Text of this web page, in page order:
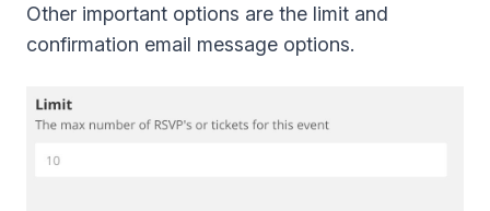
Other important options are the limit and
confirmation email message options.